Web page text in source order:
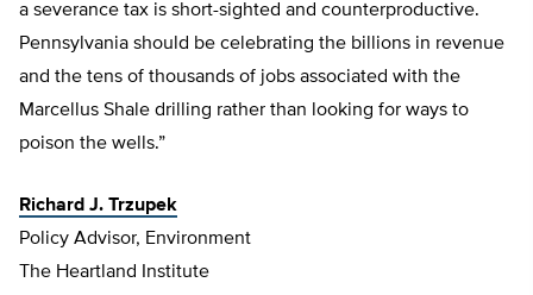
a severance tax is short-sighted and counterproductive.
Pennsylvania should be celebrating the billions in revenue
and the tens of thousands of jobs associated with the
Marcellus Shale drilling rather than looking for ways to
poison the wells.”
Richard J. Trzupek
Policy Advisor, Environment
The Heartland Institute